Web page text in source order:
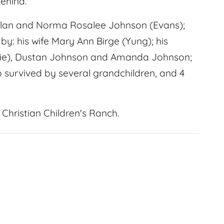
and Norma Rosalee Johnson (Evans);
his wife Mary Ann Birge (Yung); his
Dustan Johnson and Amanda Johnson;
survived by several grandchildren, and 4
Children's Ranch.